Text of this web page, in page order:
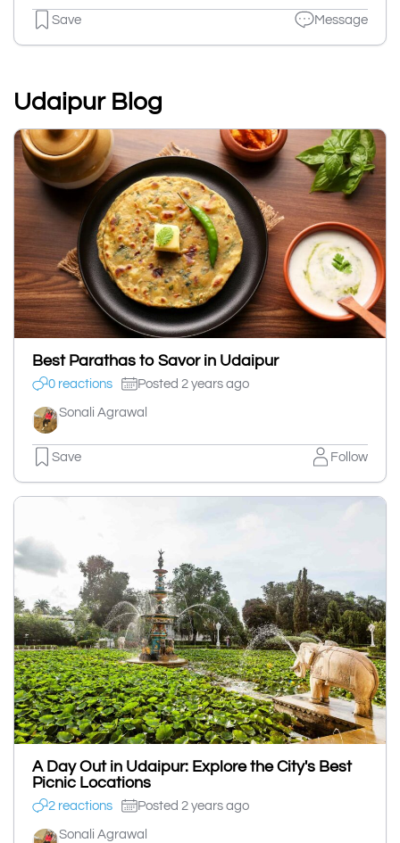
Save Message
Udaipur Blog
Best Parathas to Savor in Udaipur
0 reactions Posted 2 years ago
Sonali Agrawal
Save Follow
A Day Out in Udaipur: Explore the City's Best
Picnic Locations
2 reactions Posted 2 years ago
Sonali Agrawal